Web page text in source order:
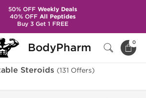
BodyPharm 0
Steroids (131 Offers)
50% OFFWeekly Deals
40% OFFAll Peptides
Buy 3 Get 1 FREE